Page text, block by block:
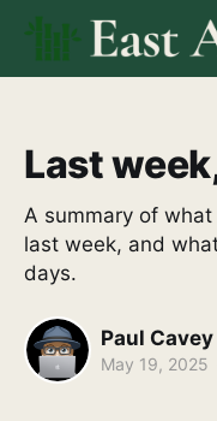
Last
A summary of what
last week, and
days.
Paul Cavey
May 19, 2025